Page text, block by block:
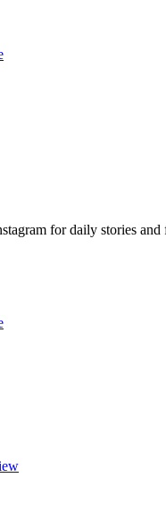
for daily stories and